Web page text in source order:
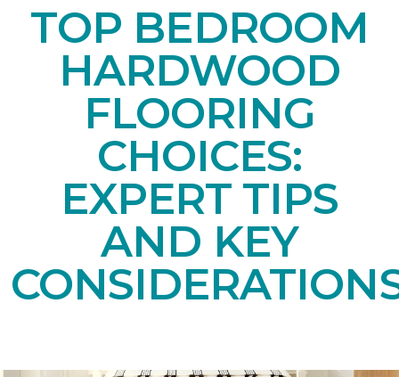
TOP BEDROOM
HARDWOOD
FLOORING
CHOICES:
EXPERT TIPS
AND KEY